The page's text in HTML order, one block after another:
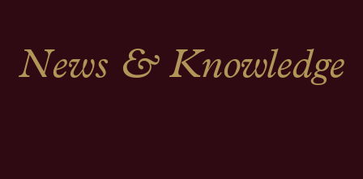
News & Knowledge